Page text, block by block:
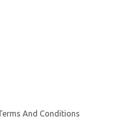
And Conditions